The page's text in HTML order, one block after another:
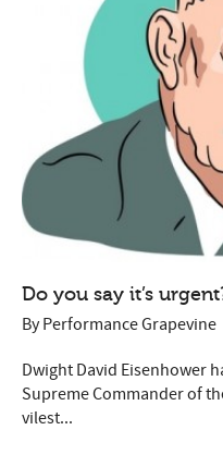
Do you say it’s
ByPerformance Grapevine
Dwight David Eisenhower
Supreme Commander of
vilest...